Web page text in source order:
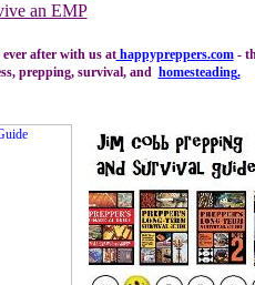
an EMP
after with us athappypreppers.com-
prepping, survival, and homesteading.